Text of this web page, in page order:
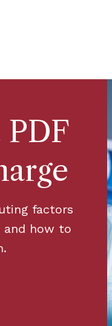
factors
and how to